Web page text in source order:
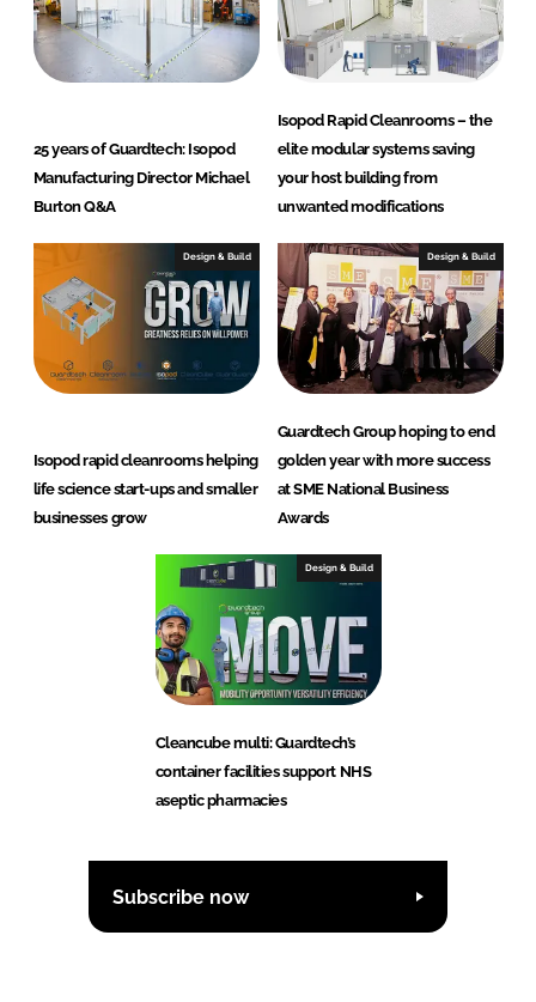
25 years of Guardtech: Isopod
Manufacturing Director Michael
Burton Q&A
Isopod Rapid Cleanrooms – the
elite modular systems saving
your host building from
unwanted modifications
Design & Build
Isopod rapid cleanrooms helping
life science start-ups and smaller
businesses grow
Design & Build
Guardtech Group hoping to end
golden year with more success
at SME National Business
Awards
Design & Build
Cleancube multi: Guardtech’s
container facilities support NHS
aseptic pharmacies
Subscribe now